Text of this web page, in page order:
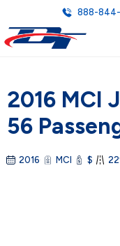
888-844-
2016 MCI
56
2016 MCI $